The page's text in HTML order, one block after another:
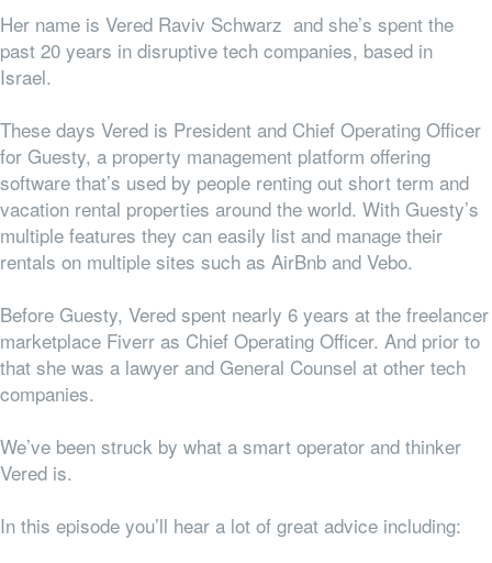
Her name is Vered Raviv Schwarz and she’s spent the
past 20 years in disruptive tech companies, based in
Israel.
These days Vered is President and Chief Operating Officer
for Guesty, a property management platform offering
software that’s used by people renting out short term and
vacation rental properties around the world. With Guesty’s
multiple features they can easily list and manage their
rentals on multiple sites such as AirBnb and Vebo.
Before Guesty, Vered spent nearly 6 years at the freelancer
marketplace Fiverr as Chief Operating Officer. And prior to
that she was a lawyer and General Counsel at other tech
companies.
We’ve been struck by what a smart operator and thinker
Vered is.
In this episode you’ll hear a lot of great advice including: